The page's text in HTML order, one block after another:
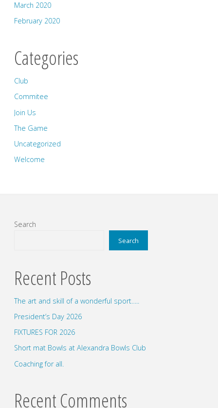
March 2020
February 2020
Categories
Club
Commitee
Join Us
The Game
Uncategorized
Welcome
Search
Search
Recent Posts
The art and skill of a wonderful sport…..
President’s Day 2026
FIXTURES FOR 2026
Short mat Bowls at Alexandra Bowls Club
Coaching for all.
Recent Comments